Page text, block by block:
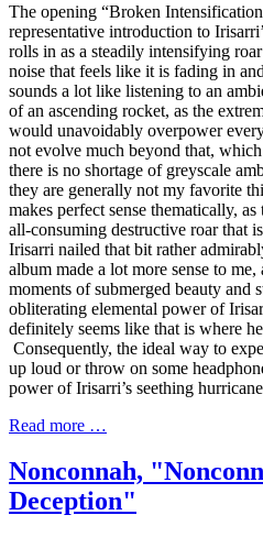
The opening “Broken
representative introduction to
rolls in as a steadily intensifying
noise that feels like it is fading in
sounds a lot like listening to an
of an ascending rocket, as the
would unavoidably overpower
not evolve much beyond that,
there is no shortage of greyscale
they are generally not my favorite
makes perfect sense thematically,
all-consuming destructive roar that
Irisarri nailed that bit rather
album made a lot more sense to
moments of submerged beauty and
obliterating elemental power of
definitely seems like that is where
Consequently, the ideal way to
up loud or throw on some
power of Irisarri’s seething
Read more …
Nonconnah,
Deception"